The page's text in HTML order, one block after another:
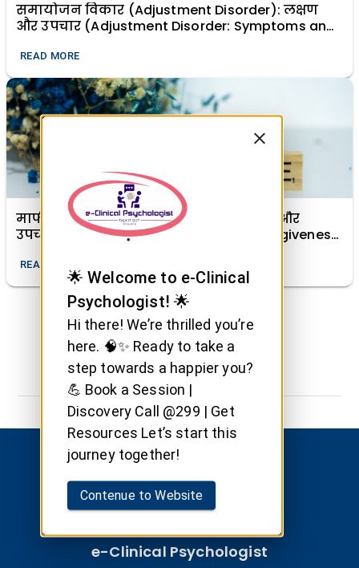
समायोजन विकार (Adjustment Disorder): लक्षण
और उपचार (Adjustment Disorder: Symptoms and
READ MORE
माफी (क्षमा) का मानसिक स्वास्थ्य में महत्व और
उपचारात्मक शक्ति (The Importance of Forgiveness
READ MORE
e-Clinical Psychologist
🌟 Welcome to e-Clinical
Psychologist! 🌟
Hi there! We’re thrilled you’re
here. 🧠✨ Ready to take a
step towards a happier you?
💪 Book a Session |
Discovery Call @299 | Get
Resources Let’s start this
journey together!
Contenue to Website